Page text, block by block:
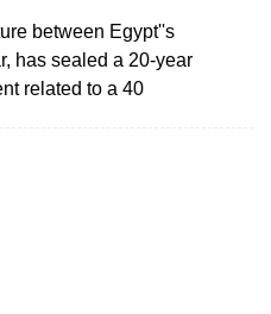
between Egypt''s
has sealed a 20-year
related to a 40